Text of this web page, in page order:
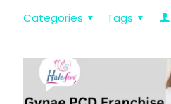
Categories Tags